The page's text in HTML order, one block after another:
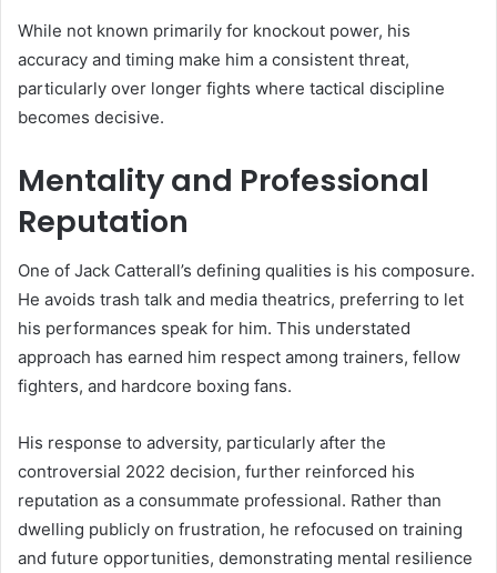
While not known primarily for knockout power, his
accuracy and timing make him a consistent threat,
particularly over longer fights where tactical discipline
becomes decisive.
Mentality and Professional
Reputation
One of Jack Catterall’s defining qualities is his composure.
He avoids trash talk and media theatrics, preferring to let
his performances speak for him. This understated
approach has earned him respect among trainers, fellow
fighters, and hardcore boxing fans.
His response to adversity, particularly after the
controversial 2022 decision, further reinforced his
reputation as a consummate professional. Rather than
dwelling publicly on frustration, he refocused on training
and future opportunities, demonstrating mental resilience